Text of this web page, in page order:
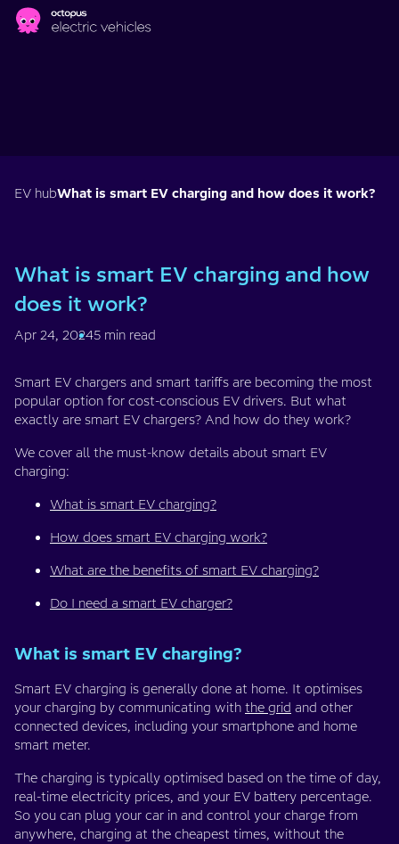
Skip to main content
EV hubWhat is smart EV charging and how does it work?
What is smart EV charging and how
does it work?
Apr 24, 20245 min read
Smart EV chargers and smart tariffs are becoming the most
popular option for cost-conscious EV drivers. But what
exactly are smart EV chargers? And how do they work?
We cover all the must-know details about smart EV
charging:
What is smart EV charging?
How does smart EV charging work?
What are the benefits of smart EV charging?
Do I need a smart EV charger?
What is smart EV charging?
Smart EV charging is generally done at home. It optimises
your charging by communicating with the grid and other
connected devices, including your smartphone and home
smart meter.
The charging is typically optimised based on the time of day,
real-time electricity prices, and your EV battery percentage.
So you can plug your car in and control your charge from
anywhere, charging at the cheapest times, without the